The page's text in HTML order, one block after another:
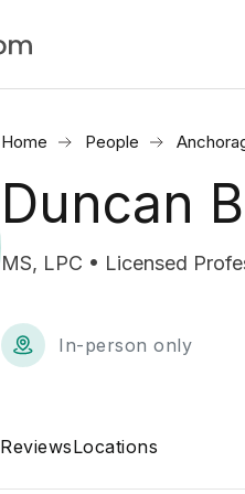
Home People
Duncan
MS, LPC • Licensed
In-person only
ReviewsLocations